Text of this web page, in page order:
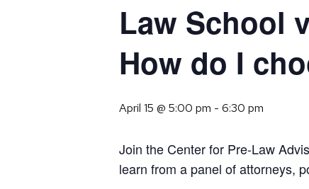
Law School
How do I
April 15 @ 5:00 pm - 6:30 pm
Join the Center for Pre-Law
learn from a panel of attorneys,